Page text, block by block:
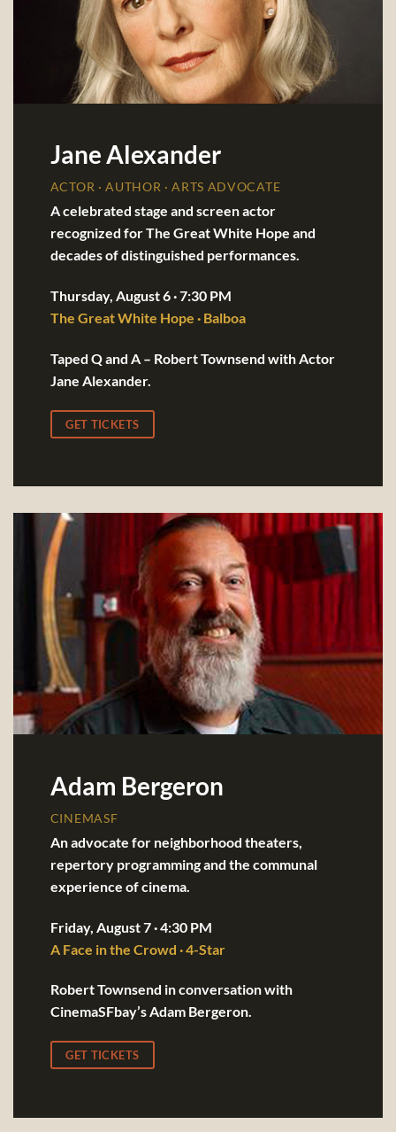
Jane Alexander
ACTOR · AUTHOR · ARTS ADVOCATE
A celebrated stage and screen actor
recognized for The Great White Hope and
decades of distinguished performances.
Thursday, August 6 · 7:30 PM
The Great White Hope · Balboa
Taped Q and A – Robert Townsend with Actor
Jane Alexander.
GET TICKETS
Adam Bergeron
CINEMASF
An advocate for neighborhood theaters,
repertory programming and the communal
experience of cinema.
Friday, August 7 · 4:30 PM
A Face in the Crowd · 4-Star
Robert Townsend in conversation with
CinemaSFbay’s Adam Bergeron.
GET TICKETS